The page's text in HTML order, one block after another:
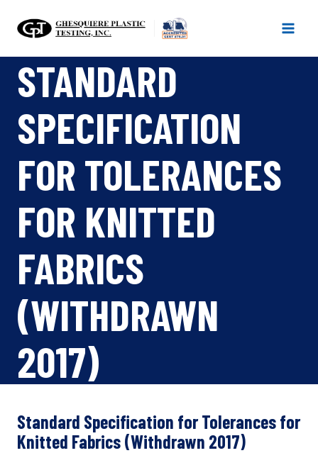
STANDARD
SPECIFICATION
FOR TOLERANCES
FOR KNITTED
FABRICS
(WITHDRAWN
2017)
Standard Specification for Tolerances for
Knitted Fabrics (Withdrawn 2017)